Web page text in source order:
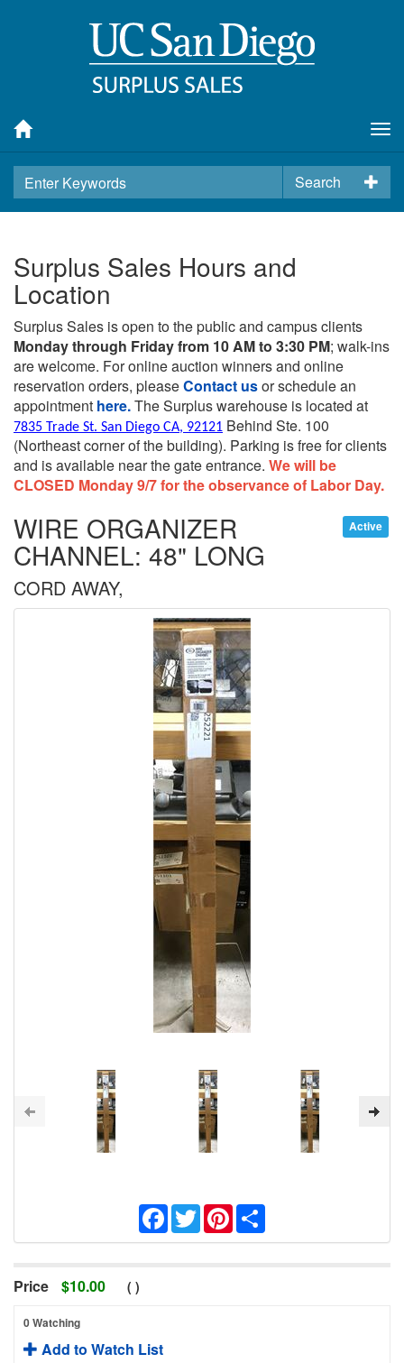
Search
Surplus Sales Hours and
Location
Surplus Sales is open to the public and campus clients
Monday through Friday from 10 AM to 3:30 PM; walk-ins
are welcome. For online auction winners and online
reservation orders, pleaseContact usor schedule an
appointment here.The Surplus warehouse is located at
7835 Trade St. San Diego CA, 92121 Behind Ste. 100
(Northeast corner of the building). Parking is free for clients
and is available near the gate entrance. We will be
CLOSED Monday 9/7 for the observance of Labor Day.
Active
WIRE ORGANIZER
CHANNEL: 48" LONG
CORD AWAY,
Facebook
TwitterPinterest
Price $10.00 ( )
0 Watching
Add to Watch List